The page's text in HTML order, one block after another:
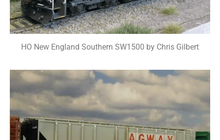
HO New England Southern SW1500 by Chris Gilbert